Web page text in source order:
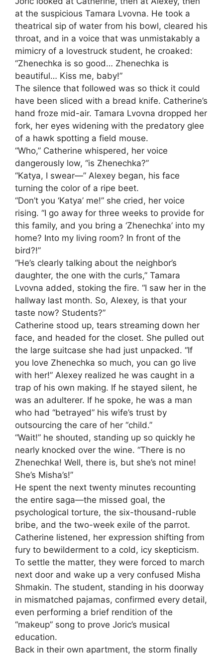
at the suspicious Tamara Lvovna. He took a
theatrical sip of water from his bowl, cleared his
throat, and in a voice that was unmistakably a
mimicry of a lovestruck student, he croaked:
“Zhenechka is so good… Zhenechka is
beautiful… Kiss me, baby!”
The silence that followed was so thick it could
have been sliced with a bread knife. Catherine’s
hand froze mid-air. Tamara Lvovna dropped her
fork, her eyes widening with the predatory glee
of a hawk spotting a field mouse.
“Who,” Catherine whispered, her voice
dangerously low, “is Zhenechka?”
“Katya, I swear—” Alexey began, his face
turning the color of a ripe beet.
“Don’t you ‘Katya’ me!” she cried, her voice
rising. “I go away for three weeks to provide for
this family, and you bring a ‘Zhenechka’ into my
home? Into my living room? In front of the
bird?!”
“He’s clearly talking about the neighbor’s
daughter, the one with the curls,” Tamara
Lvovna added, stoking the fire. “I saw her in the
hallway last month. So, Alexey, is that your
taste now? Students?”
Catherine stood up, tears streaming down her
face, and headed for the closet. She pulled out
the large suitcase she had just unpacked. “If
you love Zhenechka so much, you can go live
with her!” Alexey realized he was caught in a
trap of his own making. If he stayed silent, he
was an adulterer. If he spoke, he was a man
who had “betrayed” his wife’s trust by
outsourcing the care of her “child.”
“Wait!” he shouted, standing up so quickly he
nearly knocked over the wine. “There is no
Zhenechka! Well, there is, but she’s not mine!
She’s Misha’s!”
He spent the next twenty minutes recounting
the entire saga—the missed goal, the
psychological torture, the six-thousand-ruble
bribe, and the two-week exile of the parrot.
Catherine listened, her expression shifting from
fury to bewilderment to a cold, icy skepticism.
To settle the matter, they were forced to march
next door and wake up a very confused Misha
Shmakin. The student, standing in his doorway
in mismatched pajamas, confirmed every detail,
even performing a brief rendition of the
“makeup” song to prove Joric’s musical
education.
Back in their own apartment, the storm finally